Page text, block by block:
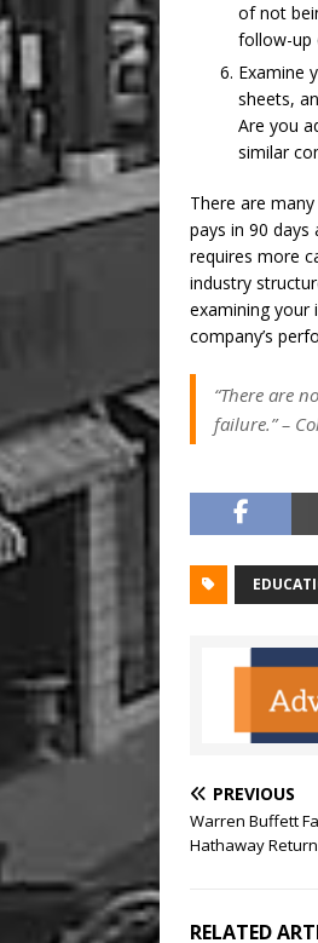
of not
follow-up
Examine
sheets,
Are you
similar
There are
pays in 90
requires more
industry
examining your
company’s
“There are
failure.”–
PREVIOUS
Warren Buffett
Hathaway
RELATED